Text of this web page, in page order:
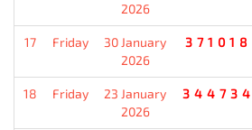
2026
17 Friday
30 January
2026
371018
18 Friday
23 January
2026
344734